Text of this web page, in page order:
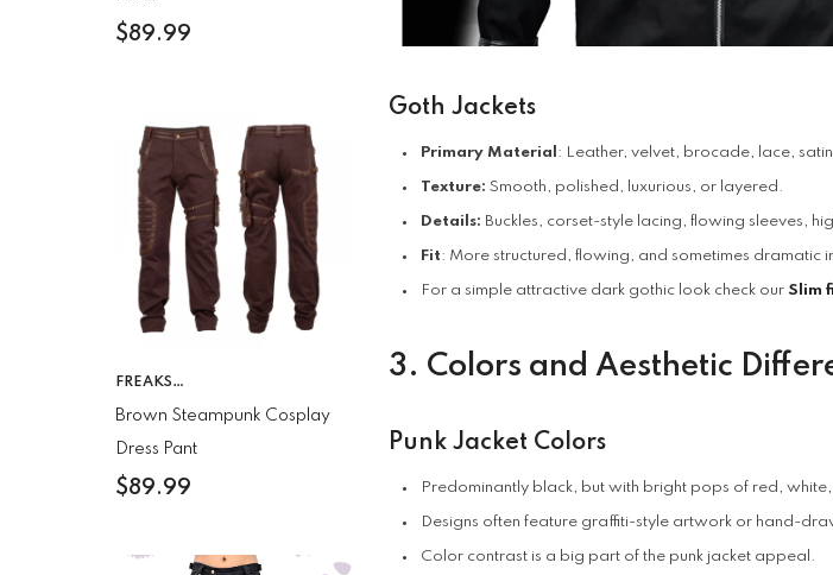
$89.99
VENDOR:
FREAKS
CLOTHING
Brown Steampunk Cosplay
Dress Pant
$89.99
Goth Jackets
Primary Material : Leather, velvet, brocade, lace,
Texture: Smooth, polished, luxurious, or layered.
Details: Buckles, corset-style lacing, flowing sleeves,
Fit: More structured, flowing, and sometimes dramatic
For a simple attractive dark gothic look check our Slim
3. Colors and Aesthetic
Punk Jacket Colors
Predominantly black, but with bright pops of red,
Designs often feature graffiti-style artwork or hand-
Color contrast is a big part of the punk jacket appeal.